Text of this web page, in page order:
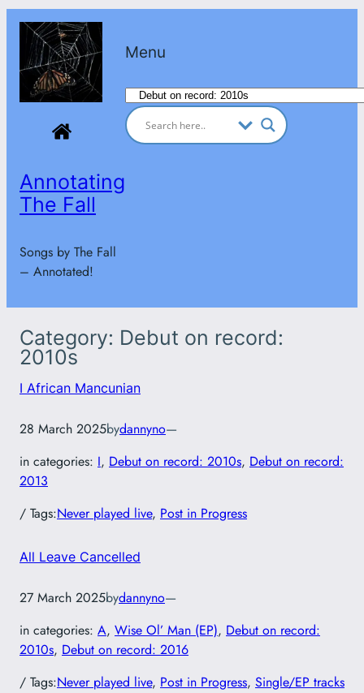
Skip
content
Annotating
The Fall
Songs by The Fall
– Annotated!
Menu
Categories
Category: Debut on record:
2010s
I African Mancunian
28 March 2025bydannyno—
in categories: I, Debut on record: 2010s, Debut on record:
2013
/ Tags:Never played live, Post in Progress
All Leave Cancelled
27 March 2025bydannyno—
in categories: A, Wise Ol’ Man (EP), Debut on record:
2010s, Debut on record: 2016
/ Tags:Never played live, Post in Progress, Single/EP tracks